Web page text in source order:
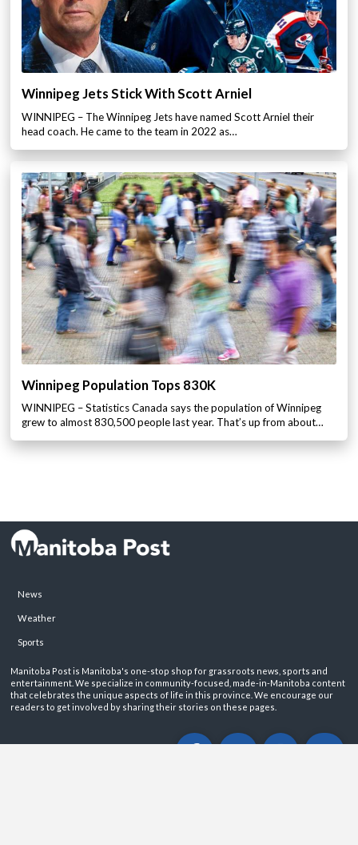
Winnipeg Jets Stick With Scott Arniel
WINNIPEG – The Winnipeg Jets have named Scott Arniel their
head coach. He came to the team in 2022 as…
Winnipeg Population Tops 830K
WINNIPEG – Statistics Canada says the population of Winnipeg
grew to almost 830,500 people last year. That’s up from about…
News
Weather
Sports
Manitoba Post is Manitoba's one-stop shop for grassroots news, sports and
entertainment. We specialize in community-focused, made-in-Manitoba content
that celebrates the unique aspects of life in this province. We encourage our
readers to get involved by sharing their stories on these pages.